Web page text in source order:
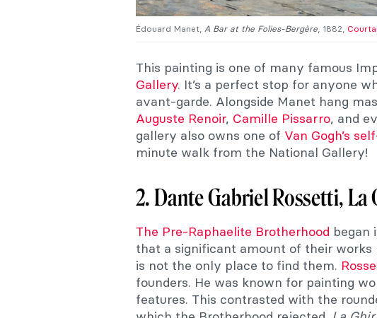
Édouard Manet, A Bar at the Folies-Bergère, 1882,
This painting is one of many famous
Gallery. It’s a perfect stop for anyone
avant-garde. Alongside Manet hang
Auguste Renoir, Camille Pissarro, and
gallery also owns one of Van Gogh’s
minute walk from the National Gallery!
2. Dante Gabriel Rossetti,
The Pre-Raphaelite Brotherhood began
that a significant amount of their works
is not the only place to find them.
founders. He was known for painting
features. This contrasted with the